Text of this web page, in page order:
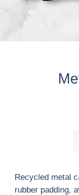
Recycled metal
rubber padding,